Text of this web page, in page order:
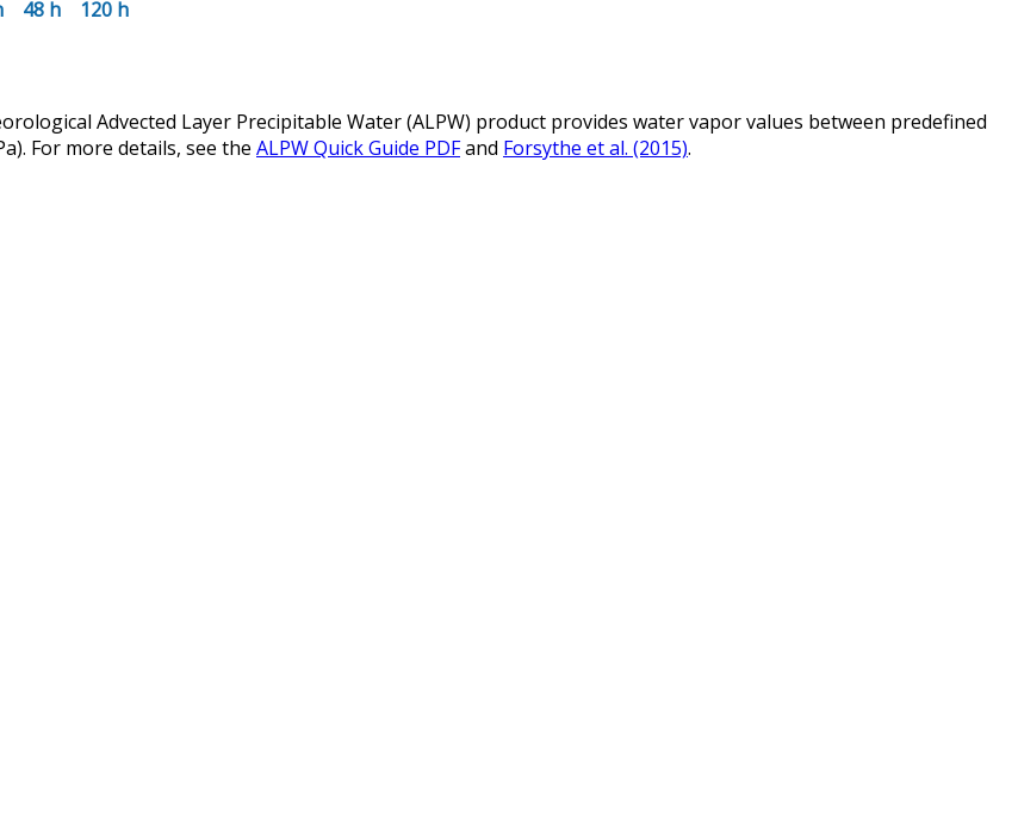
48 h 120 h
Advected Layer Precipitable Water (ALPW) product provides water vapor values between predefined
For more details, see the ALPW Quick Guide PDFand Forsythe et al. (2015).